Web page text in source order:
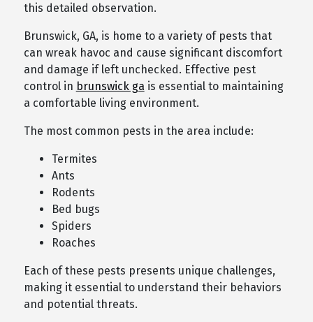
this detailed observation.
Brunswick, GA, is home to a variety of pests that
can wreak havoc and cause significant discomfort
and damage if left unchecked. Effective pest
control in brunswick ga is essential to maintaining
a comfortable living environment.
The most common pests in the area include:
Termites
Ants
Rodents
Bed bugs
Spiders
Roaches
Each of these pests presents unique challenges,
making it essential to understand their behaviors
and potential threats.